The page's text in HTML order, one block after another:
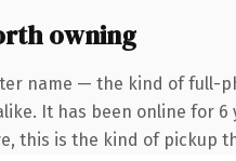
owning
name — the kind of full-
It has been online for
this is the kind of pickup